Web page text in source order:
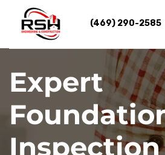
content
(469) 290-2585
Expert